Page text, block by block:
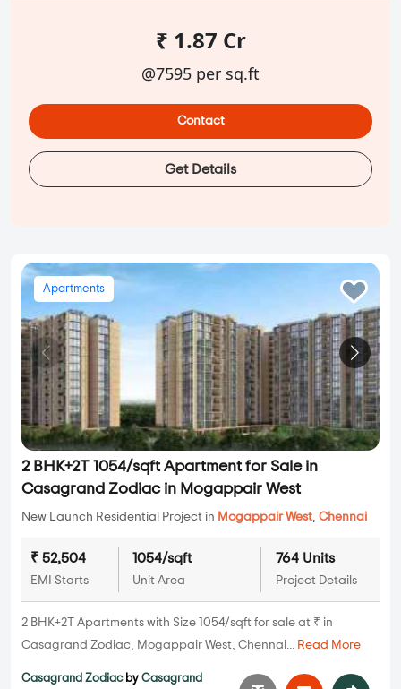
₹ 1.87 Cr
@7595 per sq.ft
Contact
Get Details
Apartments
2 BHK+2T 1054/sqft Apartment for Sale in
Casagrand Zodiac in Mogappair West
New Launch Residential Project in Mogappair West, Chennai
₹ 52,504
EMI Starts
1054/sqft
Unit Area
764 Units
Project Details
2 BHK+2T Apartments with Size 1054/sqft for sale at ₹ in
Casagrand Zodiac, Mogappair West, Chennai... Read More
Casagrand Zodiac by Casagrand